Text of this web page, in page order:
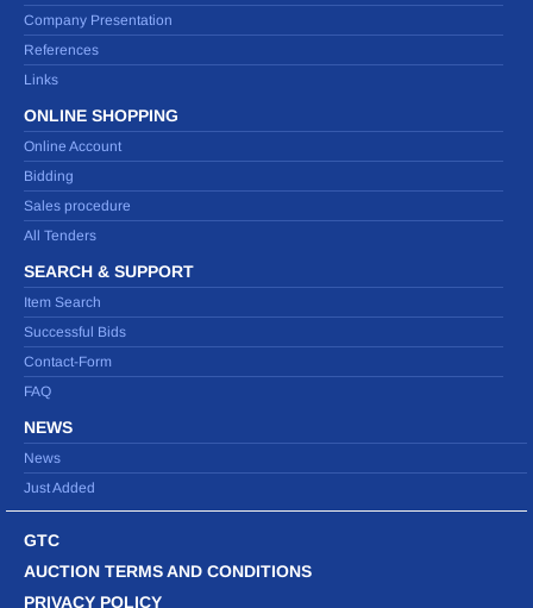
Company Presentation
References
Links
ONLINE SHOPPING
Online Account
Bidding
Sales procedure
All Tenders
SEARCH & SUPPORT
Item Search
Successful Bids
Contact-Form
FAQ
NEWS
News
Just Added
GTC
AUCTION TERMS AND CONDITIONS
PRIVACY POLICY